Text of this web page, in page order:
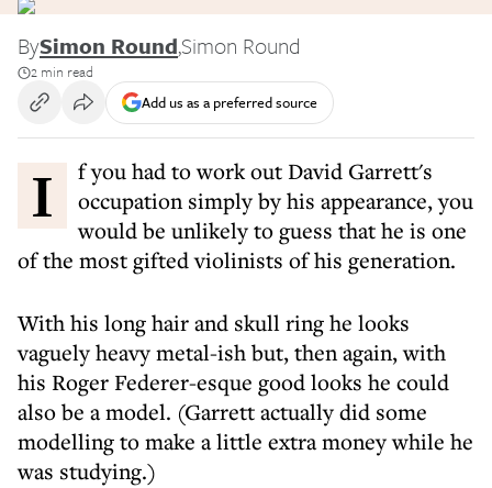
BySimon Round,Simon Round
2 min read
Add us as a preferred source
If you had to work out David Garrett's
occupation simply by his appearance, you
would be unlikely to guess that he is one
of the most gifted violinists of his generation.
With his long hair and skull ring he looks
vaguely heavy metal-ish but, then again, with
his Roger Federer-esque good looks he could
also be a model. (Garrett actually did some
modelling to make a little extra money while he
was studying.)